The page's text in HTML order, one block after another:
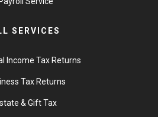
SERVICES
Income Tax Returns
Tax Returns
& Gift Tax